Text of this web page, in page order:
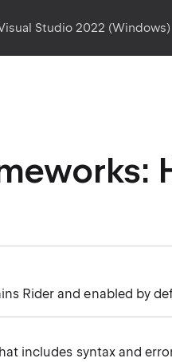
Studio 2022 (Windows)
Rider and enabled by
includes syntax and